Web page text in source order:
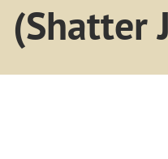
(Shatter